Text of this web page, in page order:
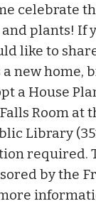
celebrate
plants! If
like to
new home,
a House
Room at
Library
required.
by the